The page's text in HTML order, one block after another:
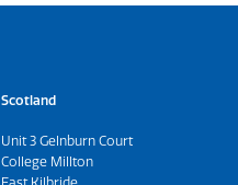
Scotland
Unit 3 Gelnburn Court
College Millton